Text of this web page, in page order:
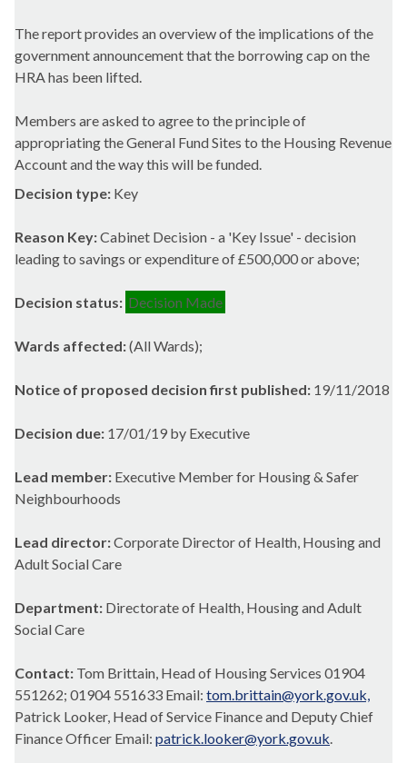
The report provides an overview of the implications of the
government announcement that the borrowing cap on the
HRA has been lifted.
Members are asked to agree to the principle of
appropriating the General Fund Sites to the Housing Revenue
Account and the way this will be funded.
Decision type: Key
Reason Key:Cabinet Decision - a 'Key Issue' - decision
leading to savings or expenditure of £500,000 or above;
Decision status: Decision Made
Wards affected:(All Wards);
Notice of proposed decision first published: 19/11/2018
Decision due: 17/01/19 by Executive
Lead member: Executive Member for Housing & Safer
Neighbourhoods
Lead director:Corporate Director of Health, Housing and
Adult Social Care
Department: Directorate of Health, Housing and Adult
Social Care
Contact: Tom Brittain, Head of Housing Services 01904
551262; 01904 551633 Email: tom.brittain@york.gov.uk,
Patrick Looker, Head of Service Finance and Deputy Chief
Finance Officer Email: patrick.looker@york.gov.uk.